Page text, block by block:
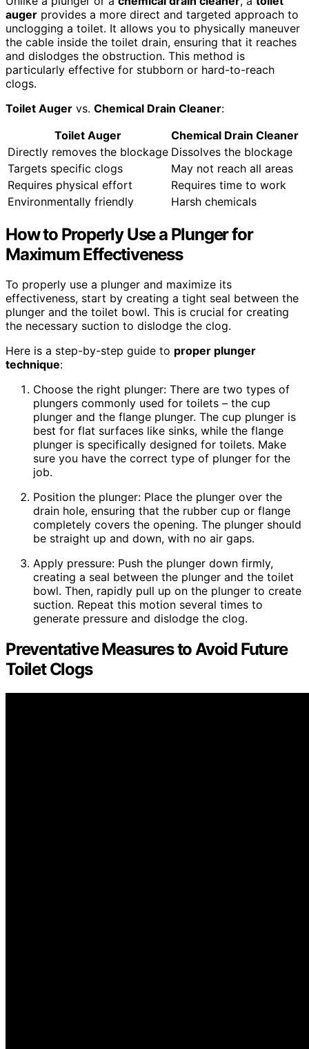
auger provides a more direct and targeted approach to
unclogging a toilet. It allows you to physically maneuver
the cable inside the toilet drain, ensuring that it reaches
and dislodges the obstruction. This method is
particularly effective for stubborn or hard-to-reach
clogs.
Toilet Auger vs. Chemical Drain Cleaner:
Toilet Auger
Chemical Drain Cleaner
Directly removes the blockage Dissolves the blockage
Targets specific clogs
May not reach all areas
Requires physical effort
Requires time to work
Environmentally friendly
Harsh chemicals
How to Properly Use a Plunger for
Maximum Effectiveness
To properly use a plunger and maximize its
effectiveness, start by creating a tight seal between the
plunger and the toilet bowl. This is crucial for creating
the necessary suction to dislodge the clog.
Here is a step-by-step guide to proper plunger
technique:
Choose the right plunger: There are two types of
plungers commonly used for toilets – the cup
plunger and the flange plunger. The cup plunger is
best for flat surfaces like sinks, while the flange
plunger is specifically designed for toilets. Make
sure you have the correct type of plunger for the
job.
Position the plunger: Place the plunger over the
drain hole, ensuring that the rubber cup or flange
completely covers the opening. The plunger should
be straight up and down, with no air gaps.
Apply pressure: Push the plunger down firmly,
creating a seal between the plunger and the toilet
bowl. Then, rapidly pull up on the plunger to create
suction. Repeat this motion several times to
generate pressure and dislodge the clog.
Preventative Measures to Avoid Future
Toilet Clogs